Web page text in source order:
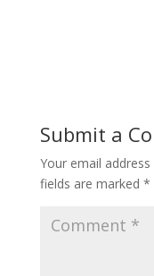
Submit a
Your email
fields are marked *